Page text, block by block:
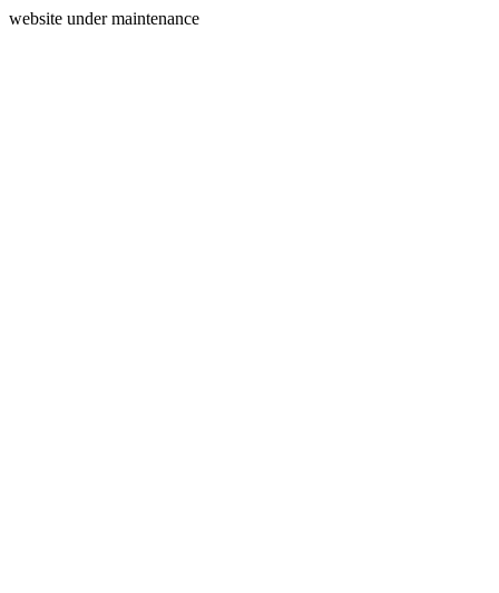
website under maintenance